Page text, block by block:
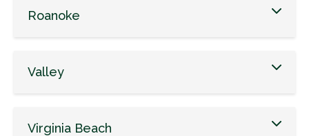
Roanoke
Valley
Virginia Beach